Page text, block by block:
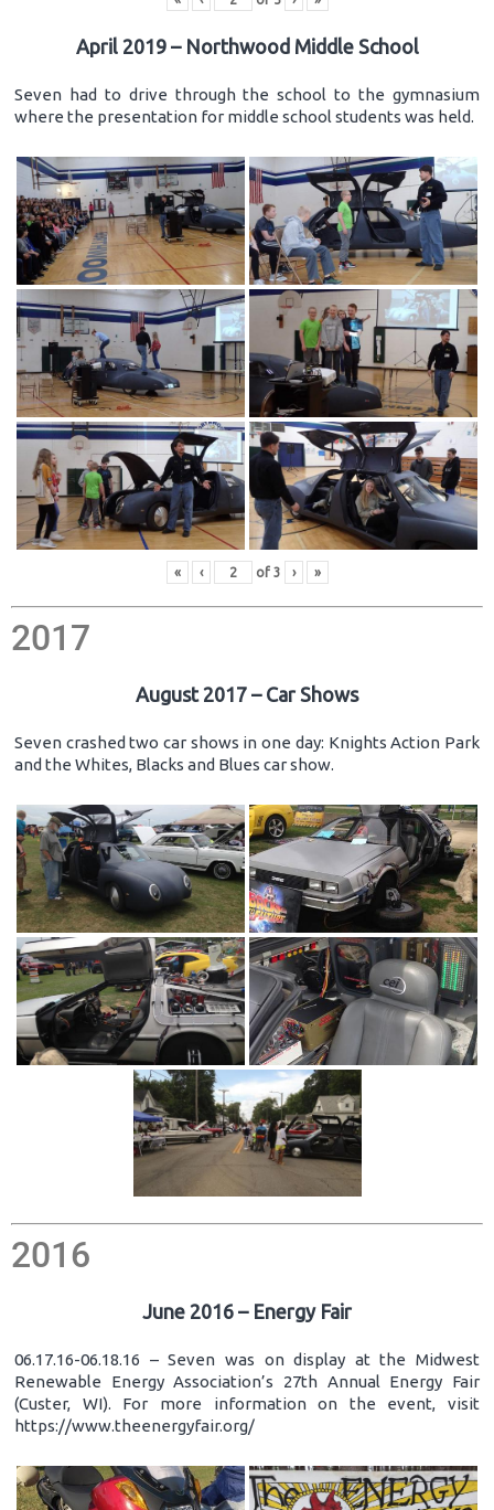
April 2019 – Northwood Middle School
Seven had to drive through the school to the gymnasium
where the presentation for middle school students was held.
« ‹ of 3 › »
2017
August 2017 – Car Shows
Seven crashed two car shows in one day: Knights Action Park
and the Whites, Blacks and Blues car show.
2016
June 2016 – Energy Fair
06.17.16-06.18.16 – Seven was on display at the Midwest
Renewable Energy Association’s 27th Annual Energy Fair
(Custer, WI). For more information on the event, visit
https://www.theenergyfair.org/